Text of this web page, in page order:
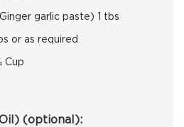
garlic paste) 1 tbs
or as required
Cup
(optional):